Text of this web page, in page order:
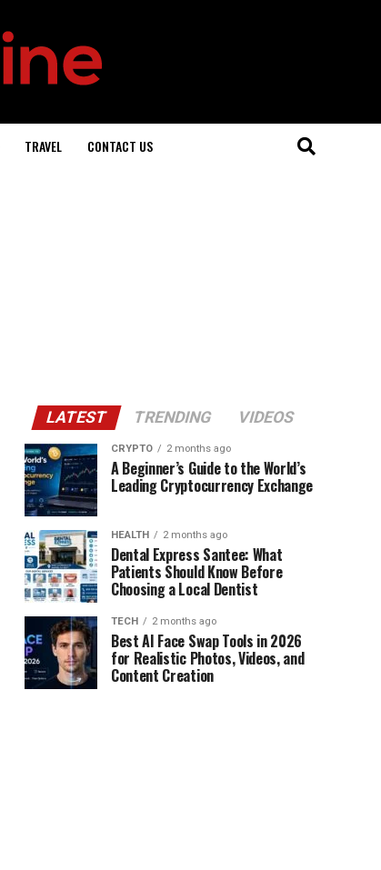
TRAVEL CONTACT US
LATEST TRENDING VIDEOS
CRYPTO 2 months ago
A Beginner’s Guide to the World’s
Leading Cryptocurrency Exchange
HEALTH 2 months ago
Dental Express Santee: What
Patients Should Know Before
Choosing a Local Dentist
TECH 2 months ago
Best AI Face Swap Tools in 2026
for Realistic Photos, Videos, and
Content Creation